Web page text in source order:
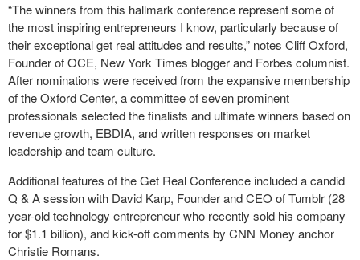
“The winners from this hallmark conference represent some of
the most inspiring entrepreneurs I know, particularly because of
their exceptional get real attitudes and results,” notes Cliff Oxford,
Founder of OCE, New York Times blogger and Forbes columnist.
After nominations were received from the expansive membership
of the Oxford Center, a committee of seven prominent
professionals selected the finalists and ultimate winners based on
revenue growth, EBDIA, and written responses on market
leadership and team culture.
Additional features of the Get Real Conference included a candid
Q & A session with David Karp, Founder and CEO of Tumblr (28
year-old technology entrepreneur who recently sold his company
for $1.1 billion), and kick-off comments by CNN Money anchor
Christie Romans.